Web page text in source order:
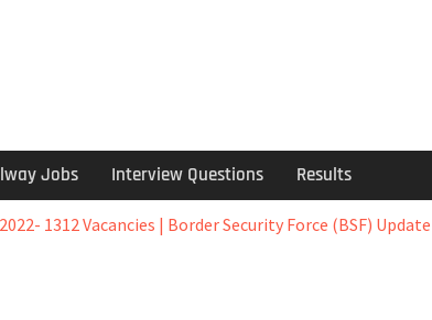
Jobs Interview Questions Results
1312 Vacancies | Border Security Force (BSF)